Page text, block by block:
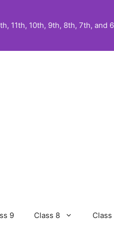
11th, 10th, 9th, 8th, 7th, and
9 Class 8 Class